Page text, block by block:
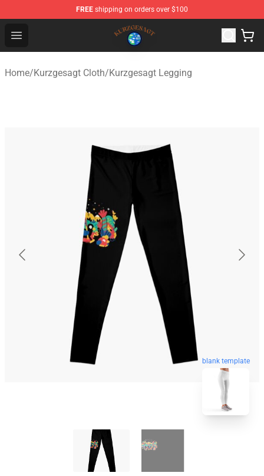
FREE shipping on orders over $100
Open menu
Kurzgesagt Shop ⚡️ Official Kurzgesagt Merchandise
Home/Kurzgesagt Cloth/Kurzgesagt Legging
blank template